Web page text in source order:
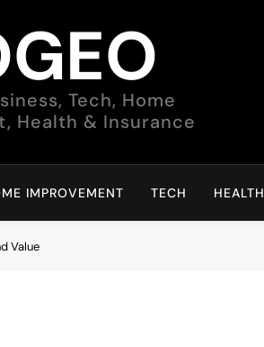
Tech, Home
Health & Insurance
IMPROVEMENT TECH HEALTH
Value